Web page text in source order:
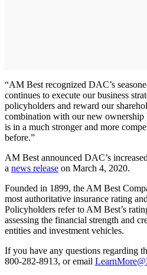
“AM Best recognized DAC’s
continues to execute our business
policyholders and reward our
combination with our new
is in a much stronger and more
before.”
AM Best announced DAC’s
a news release on March 4, 2020.
Founded in 1899, the AM Best
most authoritative insurance rating
Policyholders refer to AM Best’s
assessing the financial strength and
entities and investment vehicles.
If you have any questions regarding
800-282-8913, or email